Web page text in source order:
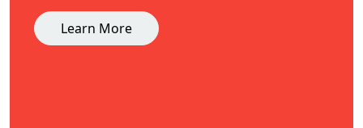
Learn More